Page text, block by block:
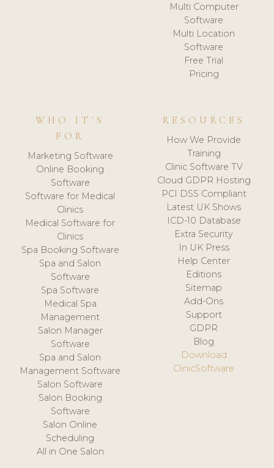
Multi Computer
Software
Multi Location
Software
Free Trial
Pricing
WHO IT'S
FOR
Marketing Software
Online Booking
Software
Software for Medical
Clinics
Medical Software for
Clinics
Spa Booking Software
Spa and Salon
Software
Spa Software
Medical Spa
Management
Salon Manager
Software
Spa and Salon
Management Software
Salon Software
Salon Booking
Software
Salon Online
Scheduling
All in One Salon
RESOURCES
How We Provide
Training
Clinic Software TV
Cloud GDPR Hosting
PCI DSS Compliant
Latest UK Shows
ICD-10 Database
Extra Security
In UK Press
Help Center
Editions
Sitemap
Add-Ons
Support
GDPR
Blog
Download
ClinicSoftware